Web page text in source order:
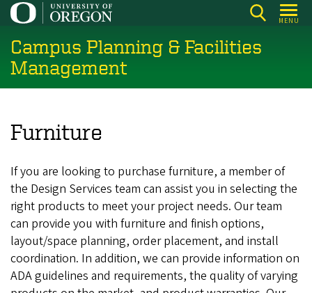
Skip
main
content
MENU
Campus Planning & Facilities
Management
Furniture
If you are looking to purchase furniture, a member of
the Design Services team can assist you in selecting the
right products to meet your project needs. Our team
can provide you with furniture and finish options,
layout/space planning, order placement, and install
coordination. In addition, we can provide information on
ADA guidelines and requirements, the quality of varying